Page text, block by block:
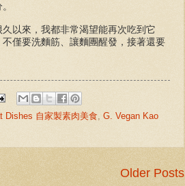
以來，我都非常渴望能再次吃到它
僅要洗麵筋、讓麵團醒發，接著還要
Dishes 自家製素肉美食
G. Vegan Kao
Older Posts